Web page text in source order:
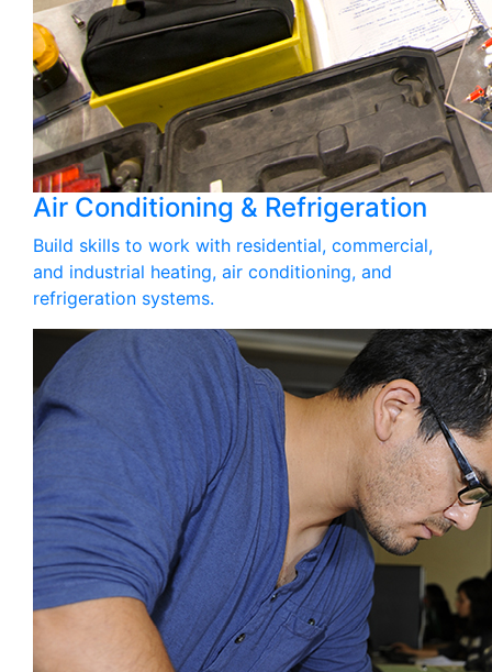
Air Conditioning & Refrigeration
Build skills to work with residential, commercial,
and industrial heating, air conditioning, and
refrigeration systems.